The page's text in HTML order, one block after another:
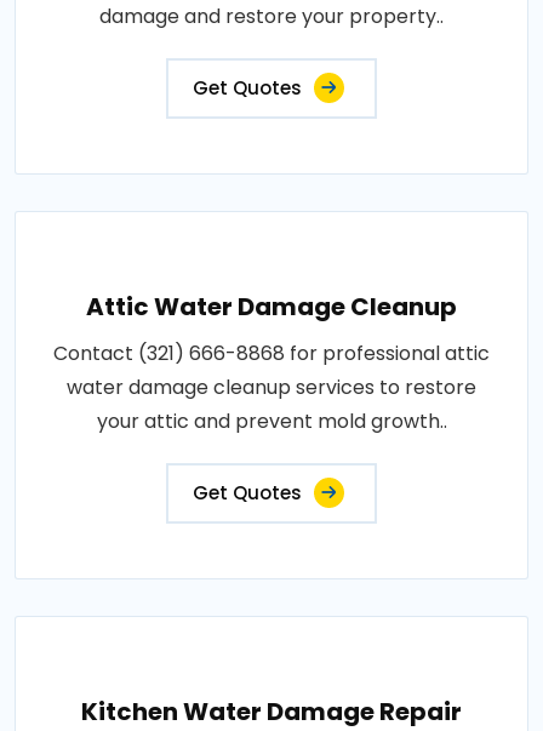
damage and restore your property..
Get Quotes
Attic Water Damage Cleanup
Contact (321) 666-8868 for professional attic
water damage cleanup services to restore
your attic and prevent mold growth..
Get Quotes
Kitchen Water Damage Repair